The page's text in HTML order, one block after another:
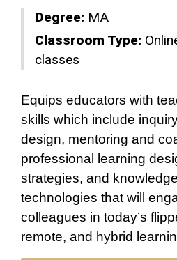
Degree: MA
Classroom Type:
classes
Equips educators with
skills which include
design, mentoring and
professional learning
strategies, and
technologies that will
colleagues in today’s
remote, and hybrid